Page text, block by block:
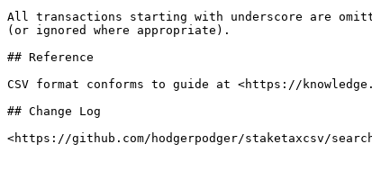
All transactions starting with underscore are
(or ignored where appropriate).
## Reference
CSV format conforms to guide at <https://
## Change Log